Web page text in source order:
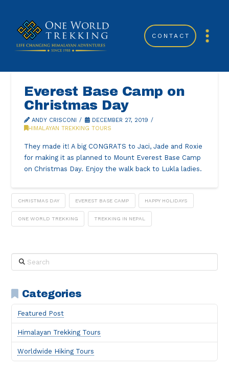
CONTACT
Everest Base Camp on
Christmas Day
ANDY CRISCONI
DECEMBER 27, 2019
HIMALAYAN TREKKING TOURS
They made it! A big CONGRATS to Jaci, Jade and Roxie
for making it as planned to Mount Everest Base Camp
on Christmas Day. Enjoy the walk back to Lukla ladies.
CHRISTMAS DAY EVEREST BASE CAMP HAPPY HOLIDAYS
ONE WORLD TREKKING TREKKING IN NEPAL
Search
Categories
Featured Post
Himalayan Trekking Tours
Worldwide Hiking Tours